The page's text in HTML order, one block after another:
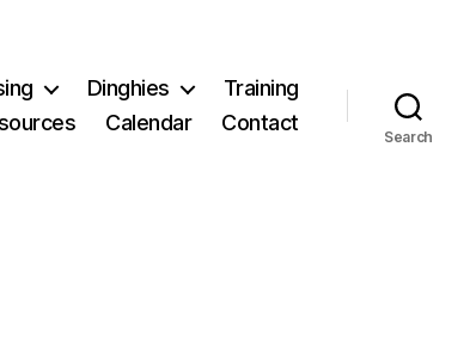
Dinghies
Training
Calendar Contact
Search